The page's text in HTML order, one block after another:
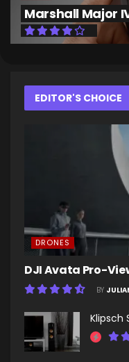
Marshall Major
EDITOR'S CHOICE
DRONES
DJI Avata Pro-
BY
Klipsch